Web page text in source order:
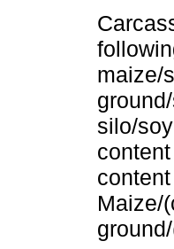
maize/
silo/
Maize/